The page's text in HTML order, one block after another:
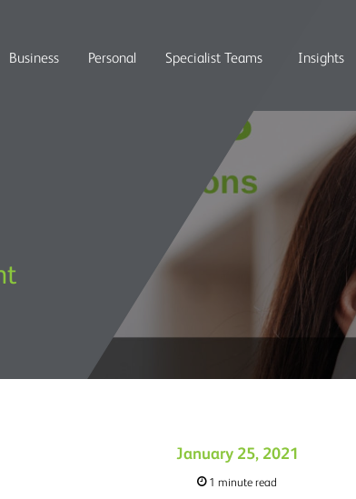
Business Personal Specialist Teams Insights
January 25, 2021
1 minute read